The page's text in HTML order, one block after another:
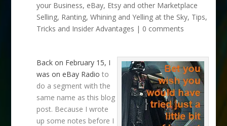
your Business, eBay, Etsy and other Marketplace
Selling, Ranting, Whining and Yelling at the Sky, Tips,
Tricks and Insider Advantages | 0 comments
Back on February 15, I
was on eBay Radio to
do a segment with the
same name as this blog
post. Because I wrote
up some notes before I